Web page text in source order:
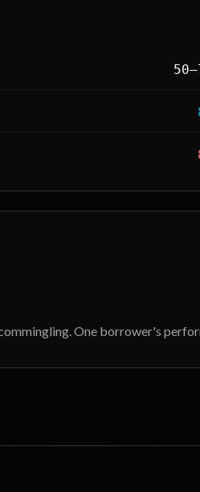
One borrower's